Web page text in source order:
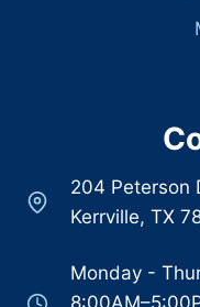
204 Peterson
Kerrville, TX
Monday -